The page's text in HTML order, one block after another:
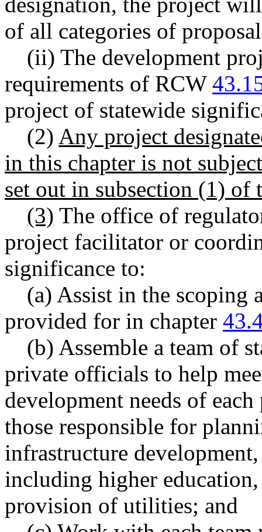
of all categories of
(ii) The development
requirements of RCW
project of statewide
(2) Any project
in this chapter is not
set out in subsection (1) of
(3) The office of
project facilitator or
significance to:
(a) Assist in the scoping
provided for in chapter
(b) Assemble a team of
private officials to help
development needs of
those responsible for
infrastructure
including higher
provision of utilities; and